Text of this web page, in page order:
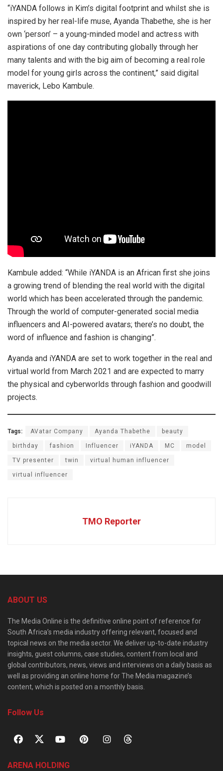
“iYANDA follows in Kim’s digital footprint and whilst she is
inspired by her real-life muse, Ayanda Thabethe, she is her
own ‘person’ – a young-minded model and actress with
aspirations of one day contributing globally through her
many talents and with the big aim of becoming a real role
model for young girls across the continent,” said digital
maverick, Lebo Kambule.
Kambule added: “While iYANDA is an African first she joins
a growing trend of blending the real world with the digital
world which has been accelerated through the pandemic.
Through the world of computer-generated social media
influencers and AI-powered avatars; there’s no doubt, the
word of influence and fashion is changing”.
Ayanda and iYANDA are set to work together in the real and
virtual world from March 2021 and are expected to marry
the physical and cyberworlds through fashion and goodwill
projects.
Tags: AVatar Company Ayanda Thabethe beauty
birthday fashion Influencer iYANDA MC model
TV presenter twin virtual human influencer
virtual influencer
TMO Reporter
ABOUT US
The Media Online is the definitive online point of reference for
South Africa’s media industry offering relevant, focused and
topical news on the media sector. We deliver up-to-date industry
insights, guest columns, case studies, content from local and
global contributors, news, views and interviews on a daily basis as
well as providing an online home for The Media magazine’s
content, which is posted on a monthly basis.
Follow Us
ARENA HOLDING